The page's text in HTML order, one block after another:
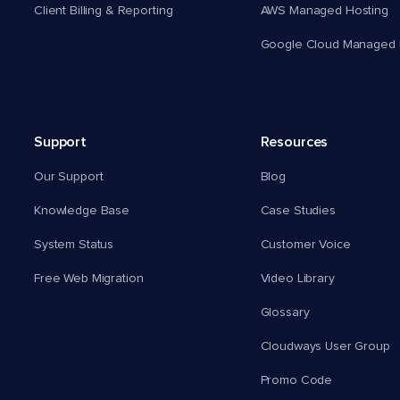
Client Billing & Reporting AWS Managed Hosting
Google Cloud Managed
Support
Our Support
Knowledge Base
System Status
Free Web Migration
Resources
Blog
Case Studies
Customer Voice
Video Library
Glossary
Cloudways User Group
Promo Code